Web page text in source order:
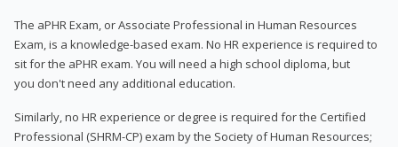
The aPHR Exam, or Associate Professional in Human Resources
Exam, is a knowledge-based exam. No HR experience is required to
sit for the aPHR exam. You will need a high school diploma, but
you don't need any additional education.
Similarly, no HR experience or degree is required for the Certified
Professional (SHRM-CP) exam by the Society of Human Resources;